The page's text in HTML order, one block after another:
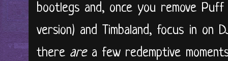
bootlegs and, once you remove
version) and Timbaland, focus in on
there area few redemptive